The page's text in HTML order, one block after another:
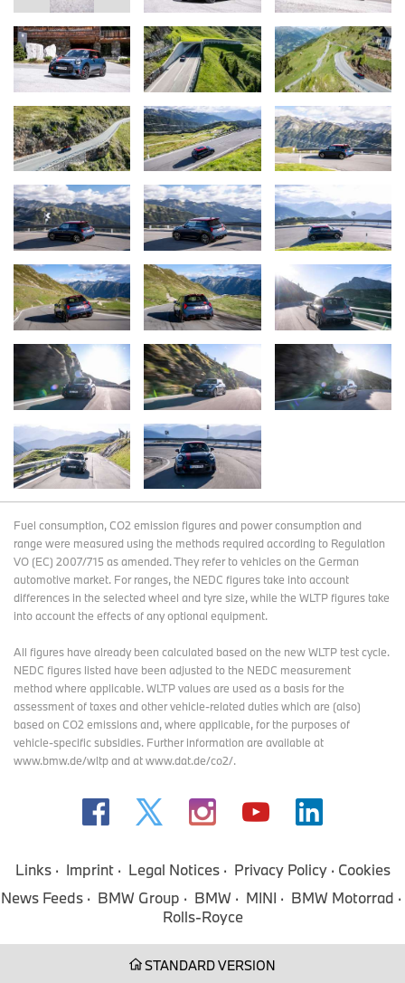
Fuel consumption, CO2 emission figures and power consumption and
range were measured using the methods required according to Regulation
VO (EC) 2007/715 as amended. They refer to vehicles on the German
automotive market. For ranges, the NEDC figures take into account
differences in the selected wheel and tyre size, while the WLTP figures take
into account the effects of any optional equipment.
All figures have already been calculated based on the new WLTP test cycle.
NEDC figures listed have been adjusted to the NEDC measurement
method where applicable. WLTP values are used as a basis for the
assessment of taxes and other vehicle-related duties which are (also)
based on CO2 emissions and, where applicable, for the purposes of
vehicle-specific subsidies. Further information are available at
www.bmw.de/wltp and at www.dat.de/co2/.
Links Imprint Legal Notices Privacy Policy
Cookies
News Feeds
BMW Group BMW MINI
BMW Motorrad
Rolls-Royce
STANDARD VERSION